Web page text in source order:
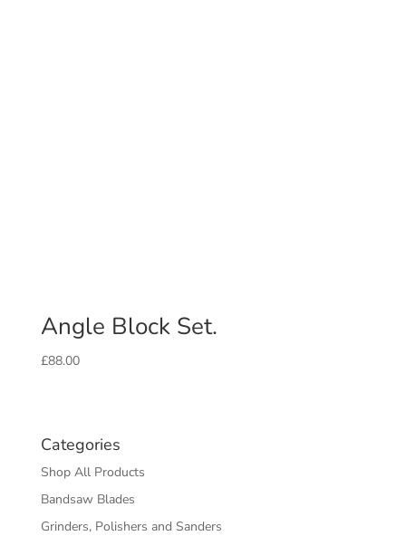
Angle Block Set.
£88.00
Categories
Shop All Products
Bandsaw Blades
Grinders, Polishers and Sanders